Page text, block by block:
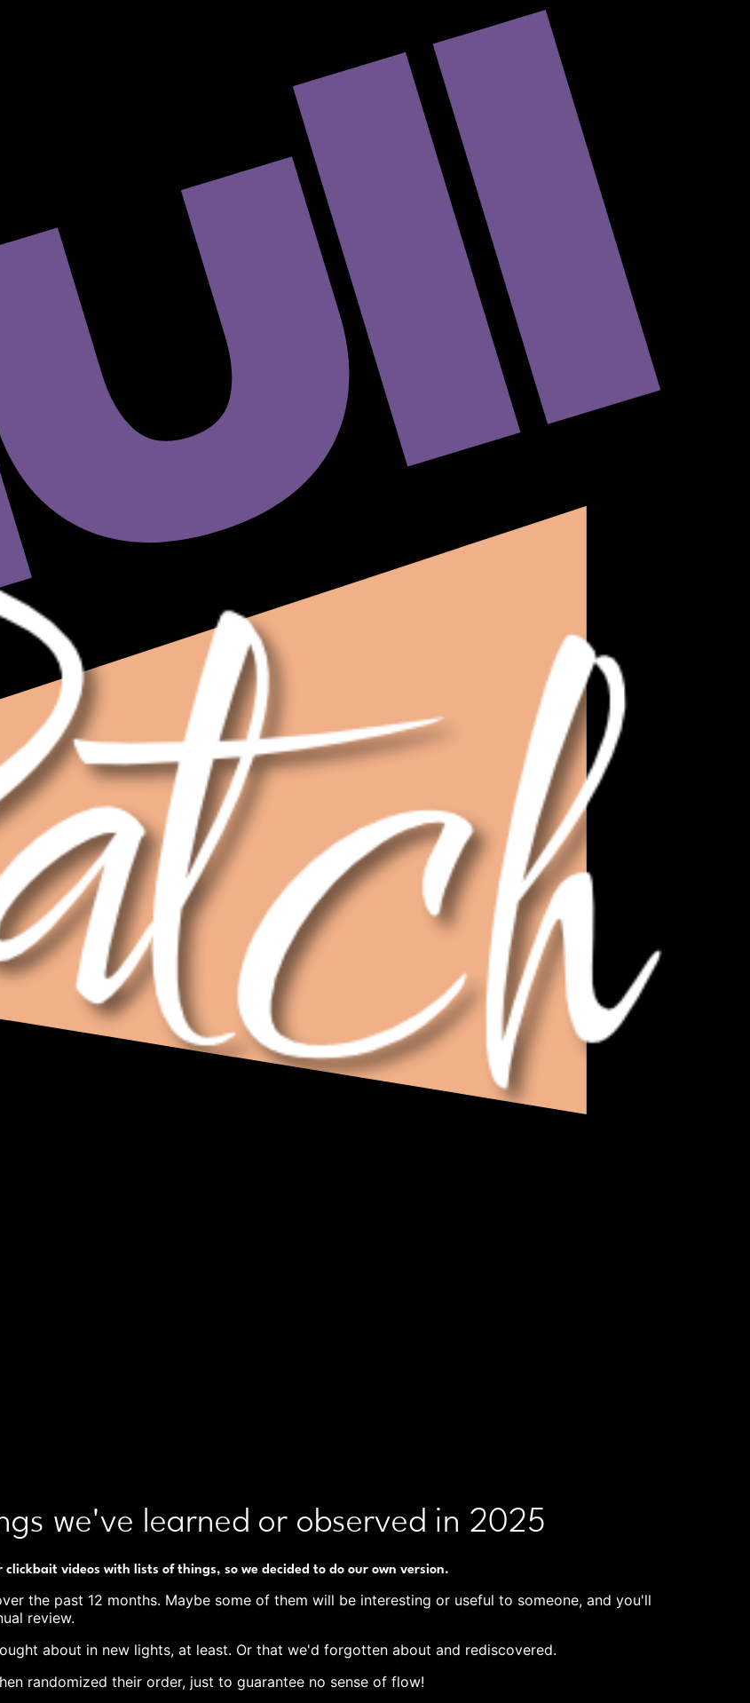
we've learned or observed in 2025
clickbait videos with lists of things, so we decided to do our own version.
the past 12 months. Maybe some of them will be interesting or useful to someone, and you'll
review.
about in new lights, at least. Or that we'd forgotten about and rediscovered.
randomized their order, just to guarantee no sense of flow!